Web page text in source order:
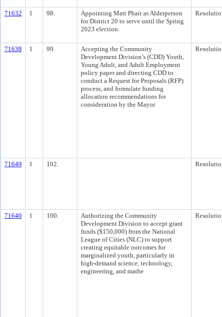
71632 1 98.
Appointing Matt Phair as Alderperson
for District 20 to serve until the Spring
2023 election.
71638 1 99.
Accepting the Community
Development Division’s (CDD) Youth,
Young Adult, and Adult Employment
policy paper and directing CDD to
conduct a Request for Proposals (RFP)
process, and formulate funding
allocation recommendations for
consideration by the Mayor
71649 1 102.
71640 1 100.
Authorizing the Community
Development Division to accept grant
funds ($150,000) from the National
League of Cities (NLC) to support
creating equitable outcomes for
marginalized youth, particularly in
high-demand science, technology,
engineering, and mathe